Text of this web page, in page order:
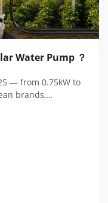
Water Pump ？
— from 0.75kW to
brands,